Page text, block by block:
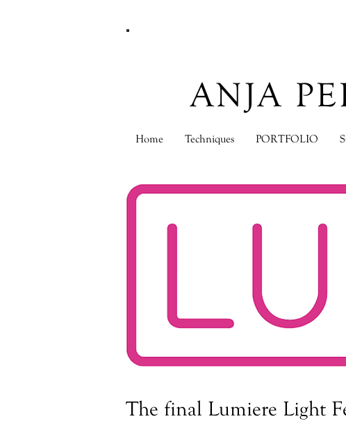
ANJA
Home Techniques PORTFOLIO
The final Lumiere Light